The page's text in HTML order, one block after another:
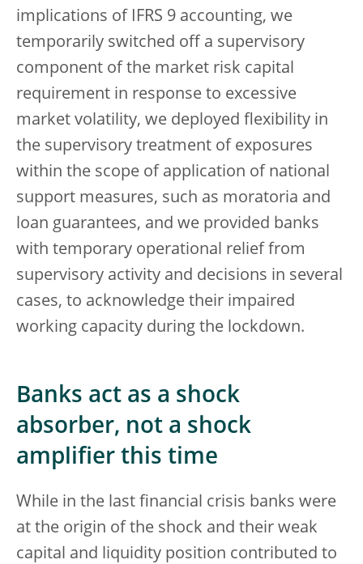
implications of IFRS 9 accounting, we
temporarily switched off a supervisory
component of the market risk capital
requirement in response to excessive
market volatility, we deployed flexibility in
the supervisory treatment of exposures
within the scope of application of national
support measures, such as moratoria and
loan guarantees, and we provided banks
with temporary operational relief from
supervisory activity and decisions in several
cases, to acknowledge their impaired
working capacity during the lockdown.
Banks act as a shock
absorber, not a shock
amplifier this time
While in the last financial crisis banks were
at the origin of the shock and their weak
capital and liquidity position contributed to